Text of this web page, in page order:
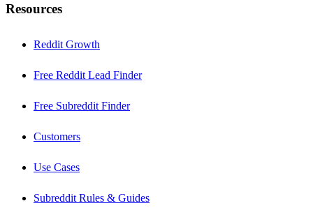
Resources
Reddit Growth
Free Reddit Lead Finder
Free Subreddit Finder
Customers
Use Cases
Subreddit Rules & Guides